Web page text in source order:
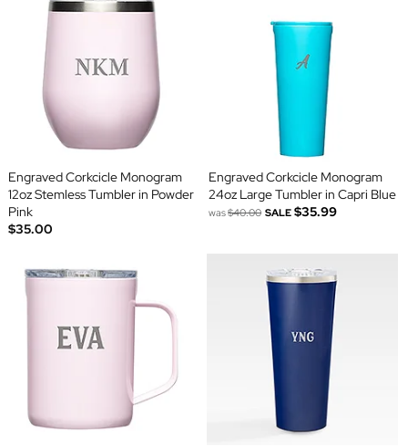
Engraved Corkcicle Monogram
12oz Stemless Tumbler in Powder
Pink
$35.00
Engraved Corkcicle Monogram
24oz Large Tumbler in Capri Blue
was$40.00 SALE $35.99